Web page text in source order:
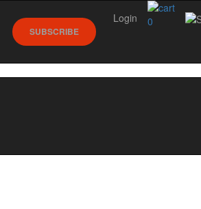
0
SUBSCRIBE
Login